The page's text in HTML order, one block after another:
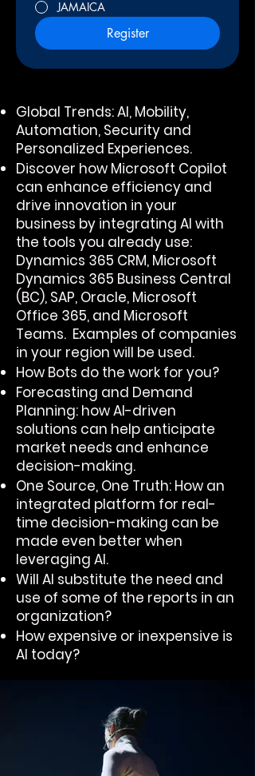
JAMAICA
Register
Global Trends: Al, Mobility,
Automation, Security and
Personalized Experiences.
Discover how Microsoft Copilot
can enhance efficiency and
drive innovation in your
business by integrating Al with
the tools you already use:
Dynamics 365 CRM, Microsoft
Dynamics 365 Business Central
(BC), SAP, Oracle, Microsoft
Office 365, and Microsoft
Teams. Examples of companies
in your region will be used.
How Bots do the work for you?
Forecasting and Demand
Planning: how AI-driven
solutions can help anticipate
market needs and enhance
decision-making.
One Source, One Truth: How an
integrated platform for real-
time decision-making can be
made even better when
leveraging AI.
Will AI substitute the need and
use of some of the reports in an
organization?
How expensive or inexpensive is
AI today?